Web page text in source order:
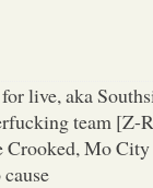
live, aka
team [Z-
Crooked, Mo